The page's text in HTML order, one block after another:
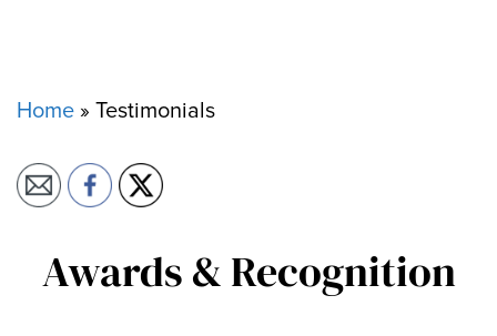
Home » Testimonials
Awards & Recognition